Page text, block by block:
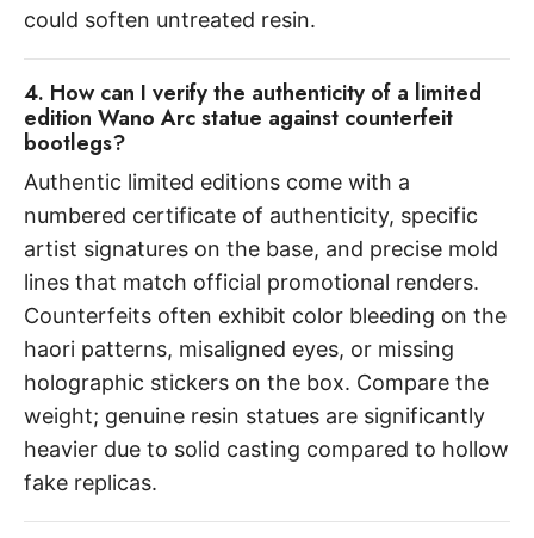
could soften untreated resin.
4. How can I verify the authenticity of a limited
edition Wano Arc statue against counterfeit
bootlegs?
Authentic limited editions come with a
numbered certificate of authenticity, specific
artist signatures on the base, and precise mold
lines that match official promotional renders.
Counterfeits often exhibit color bleeding on the
haori patterns, misaligned eyes, or missing
holographic stickers on the box. Compare the
weight; genuine resin statues are significantly
heavier due to solid casting compared to hollow
fake replicas.